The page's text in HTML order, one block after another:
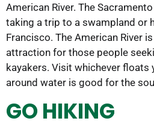
American River. The
taking a trip to a swampland or
Francisco. The American River
attraction for those people
kayakers. Visit whichever floats
around water is good for the
GO HIKING